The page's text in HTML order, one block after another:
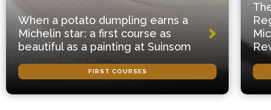
When a potato dumpling earns a
Michelin star: a first course as
beautiful as a painting at Suinsom
FIRST COURSES